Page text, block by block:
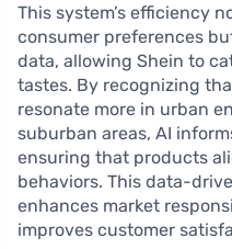
This system’s efficiency
consumer preferences
data, allowing Shein to
tastes. By recognizing
resonate more in urban
suburban areas, AI
ensuring that products
behaviors. This data-
enhances market
improves customer